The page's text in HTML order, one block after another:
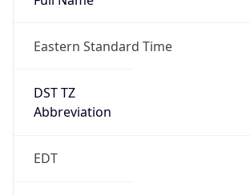
Eastern Standard Time
DST TZ
Abbreviation
EDT